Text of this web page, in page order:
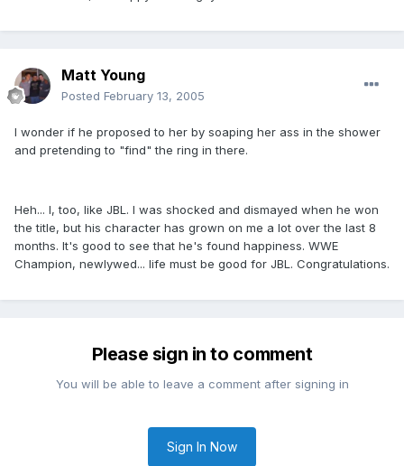
Matt Young
Posted February 13, 2005
I wonder if he proposed to her by soaping her ass in the shower
and pretending to "find" the ring in there.
Heh... I, too, like JBL. I was shocked and dismayed when he won
the title, but his character has grown on me a lot over the last 8
months. It's good to see that he's found happiness. WWE
Champion, newlywed... life must be good for JBL. Congratulations.
Please sign in to comment
You will be able to leave a comment after signing in
Sign In Now